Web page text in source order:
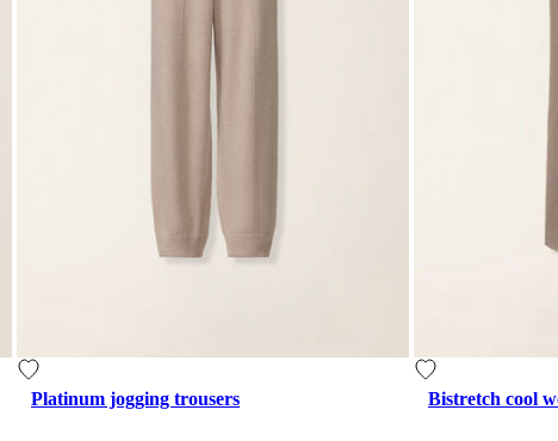
Platinum jogging trousers Bistretch cool